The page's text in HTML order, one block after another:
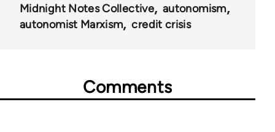
Midnight Notes Collective
autonomism
autonomist Marxism
credit crisis
Comments